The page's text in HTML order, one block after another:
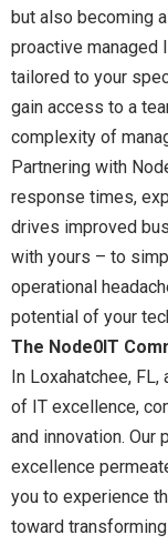
but also becoming
proactive managed
tailored to your
gain access to a
complexity of
Partnering with
response times,
drives improved
with yours – to
operational
potential of your
The Node0IT
In Loxahatchee, FL,
of IT excellence,
and innovation.
excellence
you to experience
toward